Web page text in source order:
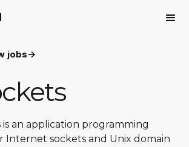
jobs->
an application programming
Internet sockets and Unix domain